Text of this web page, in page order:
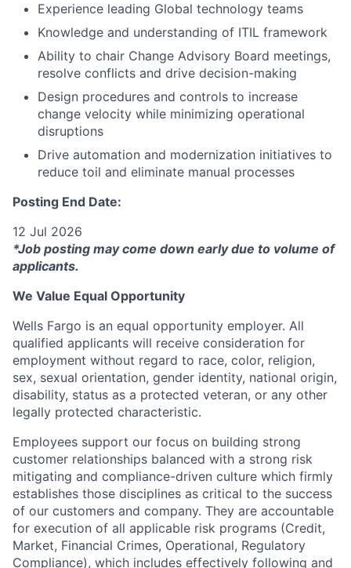
Experience leading Global technology teams
Knowledge and understanding of ITIL framework
Ability to chair Change Advisory Board meetings,
resolve conflicts and drive decision-making
Design procedures and controls to increase
change velocity while minimizing operational
disruptions
Drive automation and modernization initiatives to
reduce toil and eliminate manual processes
Posting End Date:
12 Jul 2026
*Job posting may come down early due to volume of
applicants.
We Value Equal Opportunity
Wells Fargo is an equal opportunity employer. All
qualified applicants will receive consideration for
employment without regard to race, color, religion,
sex, sexual orientation, gender identity, national origin,
disability, status as a protected veteran, or any other
legally protected characteristic.
Employees support our focus on building strong
customer relationships balanced with a strong risk
mitigating and compliance-driven culture which firmly
establishes those disciplines as critical to the success
of our customers and company. They are accountable
for execution of all applicable risk programs (Credit,
Market, Financial Crimes, Operational, Regulatory
Compliance), which includes effectively following and